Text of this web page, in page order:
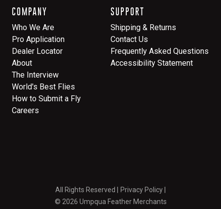
COMPANY
Who We Are
Pro Application
Dealer Locator
About
The Interview
World's Best Flies
How to Submit a Fly
Careers
SUPPORT
Shipping & Returns
Contact Us
Frequently Asked Questions
Accessibility Statement
All Rights Reserved
Privacy Policy
© 2026 Umpqua Feather Merchants